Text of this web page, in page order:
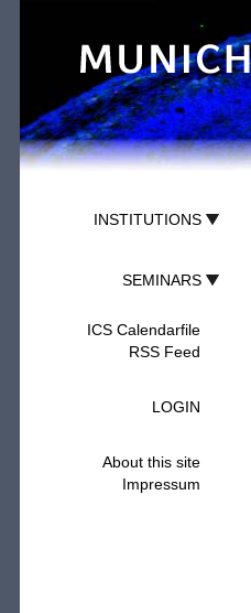
INSTITUTIONS
SEMINARS
ICS Calendarfile
RSS Feed
LOGIN
About this site
Impressum